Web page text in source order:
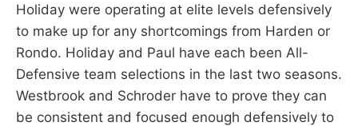
Holiday were operating at elite levels defensively
to make up for any shortcomings from Harden or
Rondo. Holiday and Paul have each been All-
Defensive team selections in the last two seasons.
Westbrook and Schroder have to prove they can
be consistent and focused enough defensively to